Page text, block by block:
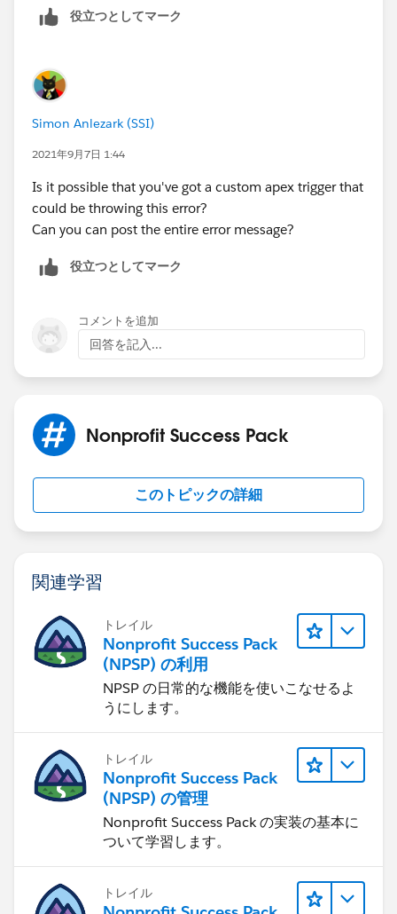
役立つとしてマーク
Simon Anlezark (SSI)
2021年9月7日 1:44
Is it possible that you've got a custom apex trigger that
could be throwing this error?
Can you can post the entire error message?
役立つとしてマーク
コメントを追加
回答を記入...
Nonprofit Success Pack
このトピックの詳細
関連学習
トレイル
Nonprofit Success Pack
(NPSP) の利用
NPSP の日常的な機能を使いこなせるよ
うにします。
トレイル
Nonprofit Success Pack
(NPSP) の管理
Nonprofit Success Pack の実装の基本に
ついて学習します。
トレイル